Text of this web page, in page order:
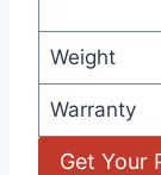
Weight
Warranty
Get Your